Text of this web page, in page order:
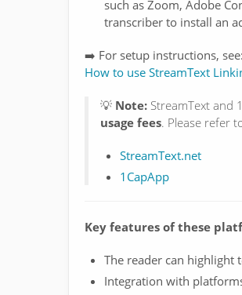
such as Zoom, Adobe
transcriber to install an
➡️ For setup instructions, see:
How to use StreamText
💡 Note: StreamText and
usage fees. Please refer
StreamText.net
1CapApp
Key features of these
The reader can highlight
Integration with